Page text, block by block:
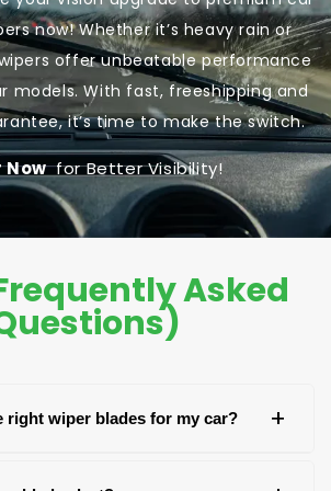
now! Whether it’s heavy rain or
offer unbeatable performance
models. With fast, freeshipping and
it’s time to make the switch.
Nowfor Better Visibility!
Asked
right wiper blades for my car? +
right wiper blades by checking